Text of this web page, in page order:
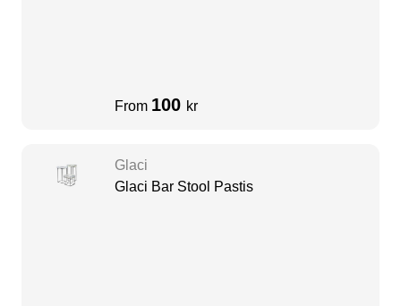
From 100 kr
Glaci
Glaci Bar Stool Pastis